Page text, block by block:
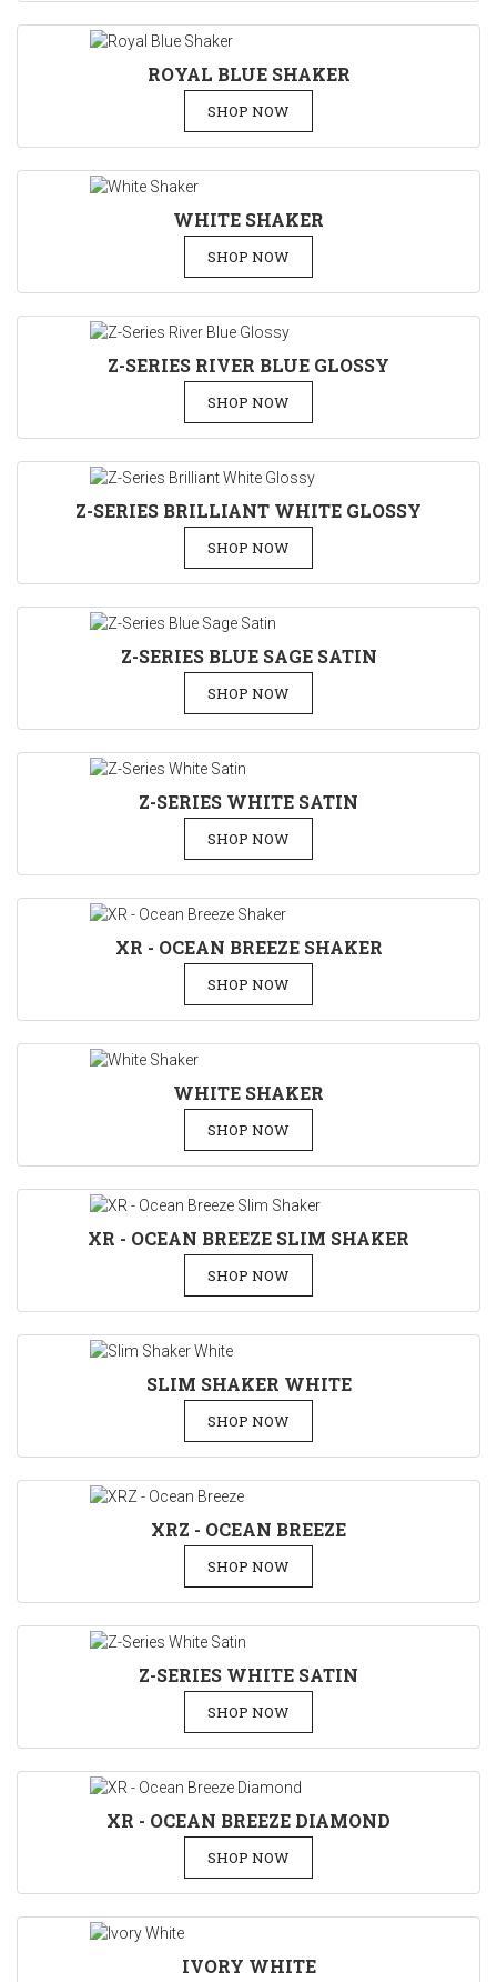
ROYAL BLUE SHAKER
SHOP NOW
WHITE SHAKER
SHOP NOW
Z-SERIES RIVER BLUE GLOSSY
SHOP NOW
Z-SERIES BRILLIANT WHITE GLOSSY
SHOP NOW
Z-SERIES BLUE SAGE SATIN
SHOP NOW
Z-SERIES WHITE SATIN
SHOP NOW
XR - OCEAN BREEZE SHAKER
SHOP NOW
WHITE SHAKER
SHOP NOW
XR - OCEAN BREEZE SLIM SHAKER
SHOP NOW
SLIM SHAKER WHITE
SHOP NOW
XRZ - OCEAN BREEZE
SHOP NOW
Z-SERIES WHITE SATIN
SHOP NOW
XR - OCEAN BREEZE DIAMOND
SHOP NOW
IVORY WHITE